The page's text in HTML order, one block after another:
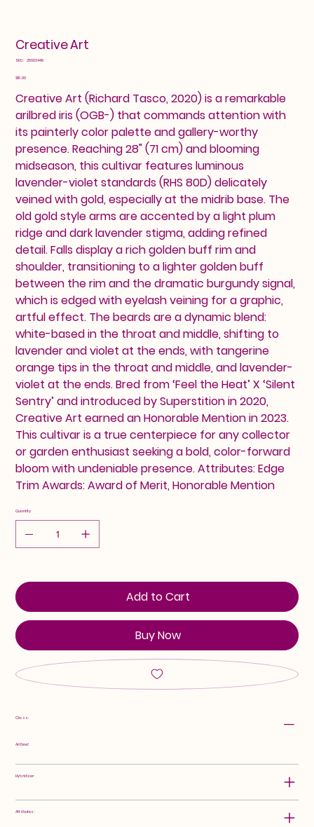
Creative Art
SKU: SKU
25603448
Price
$18.00
Creative Art (Richard Tasco, 2020) is a remarkable
arilbred iris (OGB-) that commands attention with
its painterly color palette and gallery-worthy
presence. Reaching 28" (71 cm) and blooming
midseason, this cultivar features luminous
lavender-violet standards (RHS 80D) delicately
veined with gold, especially at the midrib base. The
old gold style arms are accented by a light plum
ridge and dark lavender stigma, adding refined
detail. Falls display a rich golden buff rim and
shoulder, transitioning to a lighter golden buff
between the rim and the dramatic burgundy signal,
which is edged with eyelash veining for a graphic,
artful effect. The beards are a dynamic blend:
white-based in the throat and middle, shifting to
lavender and violet at the ends, with tangerine
orange tips in the throat and middle, and lavender-
violet at the ends. Bred from ‘Feel the Heat’ X ‘Silent
Sentry’ and introduced by Superstition in 2020,
Creative Art earned an Honorable Mention in 2023.
This cultivar is a true centerpiece for any collector
or garden enthusiast seeking a bold, color-forward
bloom with undeniable presence. Attributes: Edge
Trim Awards: Award of Merit, Honorable Mention
Quantity
Add to Cart
Buy Now
Class:
Arilbred
Hybridizer:
Attributes: